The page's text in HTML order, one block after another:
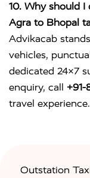
10. Why should
Agra to Bhopal
Advikacab
vehicles,
dedicated 24×7
enquiry, call +91-
travel experience.
Outstation